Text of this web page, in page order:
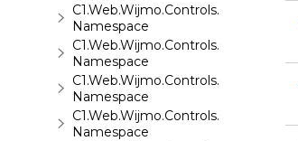
Namespace
C1.Web.Wijmo.Controls.C1Menu
Namespace
C1.Web.Wijmo.Controls.C1Pager
Namespace
Namespace